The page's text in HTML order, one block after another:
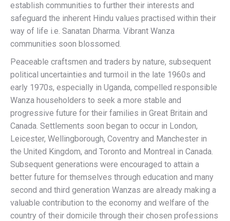
establish communities to further their interests and
safeguard the inherent Hindu values practised within their
way of life i.e. Sanatan Dharma. Vibrant Wanza
communities soon blossomed.
Peaceable craftsmen and traders by nature, subsequent
political uncertainties and turmoil in the late 1960s and
early 1970s, especially in Uganda, compelled responsible
Wanza householders to seek a more stable and
progressive future for their families in Great Britain and
Canada. Settlements soon began to occur in London,
Leicester, Wellingborough, Coventry and Manchester in
the United Kingdom, and Toronto and Montreal in Canada.
Subsequent generations were encouraged to attain a
better future for themselves through education and many
second and third generation Wanzas are already making a
valuable contribution to the economy and welfare of the
country of their domicile through their chosen professions